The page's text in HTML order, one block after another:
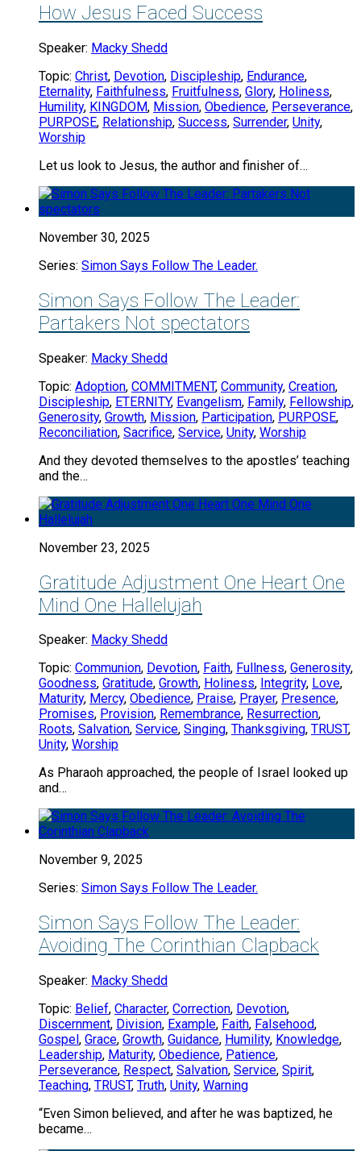
How Jesus Faced Success
Speaker: Macky Shedd
Topic: Christ, Devotion, Discipleship, Endurance,
Eternality, Faithfulness, Fruitfulness, Glory, Holiness,
Humility, KINGDOM, Mission, Obedience, Perseverance,
PURPOSE, Relationship, Success, Surrender, Unity,
Worship
Let us look to Jesus, the author and finisher of…
November 30, 2025
Series: Simon Says Follow The Leader.
Simon Says Follow The Leader:
Partakers Not spectators
Speaker: Macky Shedd
Topic: Adoption, COMMITMENT, Community, Creation,
Discipleship, ETERNITY, Evangelism, Family, Fellowship,
Generosity, Growth, Mission, Participation, PURPOSE,
Reconciliation, Sacrifice, Service, Unity, Worship
And they devoted themselves to the apostles’ teaching
and the…
November 23, 2025
Gratitude Adjustment One Heart One
Mind One Hallelujah
Speaker: Macky Shedd
Topic: Communion, Devotion, Faith, Fullness, Generosity,
Goodness, Gratitude, Growth, Holiness, Integrity, Love,
Maturity, Mercy, Obedience, Praise, Prayer, Presence,
Promises, Provision, Remembrance, Resurrection,
Roots, Salvation, Service, Singing, Thanksgiving, TRUST,
Unity, Worship
As Pharaoh approached, the people of Israel looked up
and…
November 9, 2025
Series: Simon Says Follow The Leader.
Simon Says Follow The Leader:
Avoiding The Corinthian Clapback
Speaker: Macky Shedd
Topic: Belief, Character, Correction, Devotion,
Discernment, Division, Example, Faith, Falsehood,
Gospel , Grace, Growth, Guidance, Humility, Knowledge,
Leadership, Maturity, Obedience, Patience,
Perseverance, Respect, Salvation, Service, Spirit,
Teaching, TRUST, Truth, Unity, Warning
“Even Simon believed, and after he was baptized, he
became…